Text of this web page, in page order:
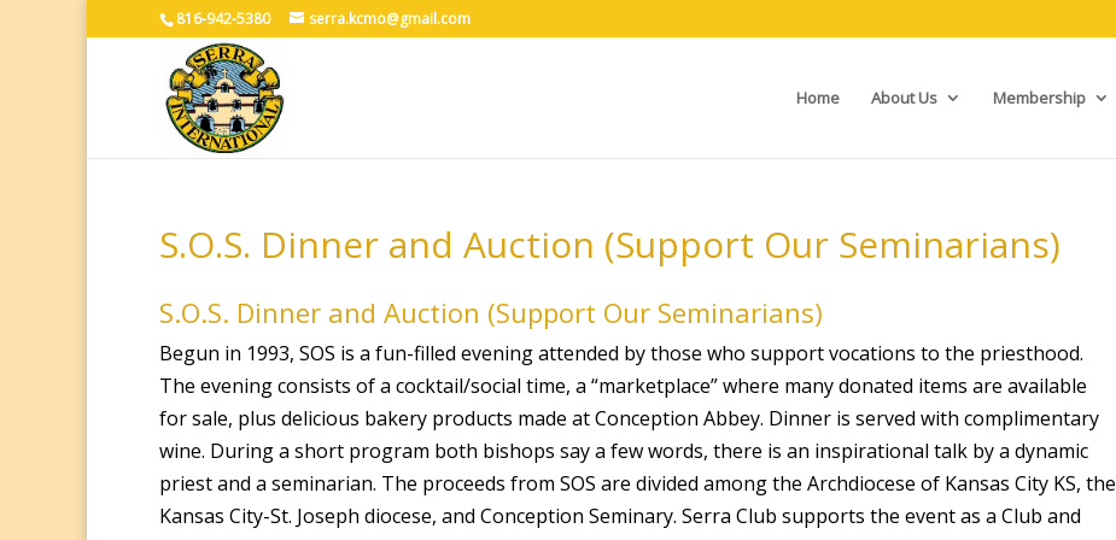
816-942-5380 serra.kcmo@gmail.com
Home About Us Membership
S.O.S. Dinner and Auction (Support Our Seminarians)
S.O.S. Dinner and Auction (Support Our Seminarians)
Begun in 1993, SOS is a fun-filled evening attended by those who support vocations to the priesthood.
The evening consists of a cocktail/social time, a “marketplace” where many donated items are available
for sale, plus delicious bakery products made at Conception Abbey. Dinner is served with complimentary
wine. During a short program both bishops say a few words, there is an inspirational talk by a dynamic
priest and a seminarian. The proceeds from SOS are divided among the Archdiocese of Kansas City KS, the
Kansas City-St. Joseph diocese, and Conception Seminary. Serra Club supports the event as a Club and